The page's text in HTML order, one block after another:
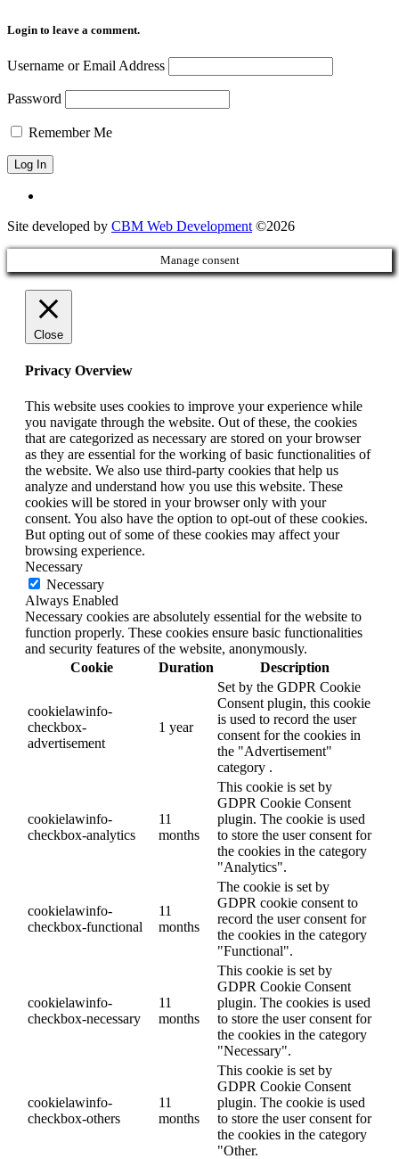
Login to leave a comment.
Username or Email Address
Password
Remember Me
Site developed by CBM Web Development ©2026
Manage consent
Close
Privacy Overview
This website uses cookies to improve your experience while
you navigate through the website. Out of these, the cookies
that are categorized as necessary are stored on your browser
as they are essential for the working of basic functionalities of
the website. We also use third-party cookies that help us
analyze and understand how you use this website. These
cookies will be stored in your browser only with your
consent. You also have the option to opt-out of these cookies.
But opting out of some of these cookies may affect your
browsing experience.
Necessary
Necessary
Always Enabled
Necessary cookies are absolutely essential for the website to
function properly. These cookies ensure basic functionalities
and security features of the website, anonymously.
Cookie
Duration Description
cookielawinfo-
checkbox-
advertisement
1 year
Set by the GDPR Cookie
Consent plugin, this cookie
is used to record the user
consent for the cookies in
the "Advertisement"
category .
cookielawinfo-
checkbox-analytics
11
months
This cookie is set by
GDPR Cookie Consent
plugin. The cookie is used
to store the user consent for
the cookies in the category
"Analytics".
cookielawinfo-
checkbox-functional
11
months
The cookie is set by
GDPR cookie consent to
record the user consent for
the cookies in the category
"Functional".
cookielawinfo-
checkbox-necessary
11
months
This cookie is set by
GDPR Cookie Consent
plugin. The cookies is used
to store the user consent for
the cookies in the category
"Necessary".
cookielawinfo-
checkbox-others
11
months
This cookie is set by
GDPR Cookie Consent
plugin. The cookie is used
to store the user consent for
the cookies in the category
"Other.